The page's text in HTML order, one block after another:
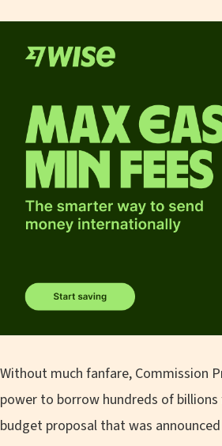
Without much fanfare, Commission
power to borrow hundreds of
budget proposal that was